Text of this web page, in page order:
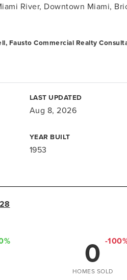
River, Downtown Miami,
Fausto Commercial Realty
LAST UPDATED
Aug 8, 2026
YEAR BUILT
1953
0 -
HOMES SOLD